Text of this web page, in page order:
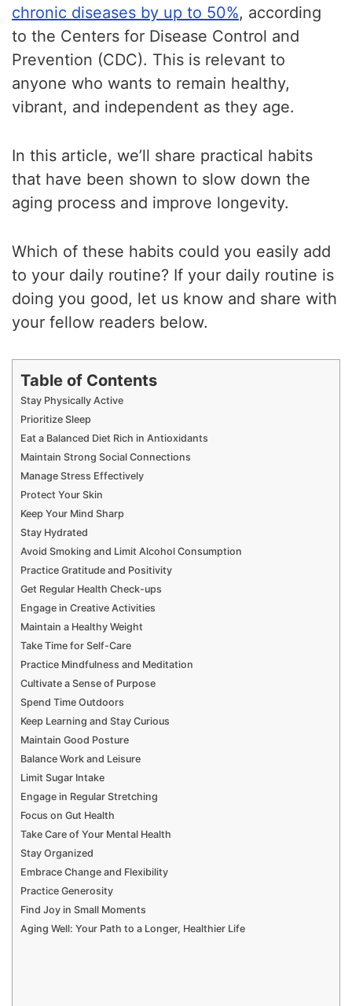
chronic diseases by up to 50%, according
to the Centers for Disease Control and
Prevention (CDC). This is relevant to
anyone who wants to remain healthy,
vibrant, and independent as they age.
In this article, we’ll share practical habits
that have been shown to slow down the
aging process and improve longevity.
Which of these habits could you easily add
to your daily routine? If your daily routine is
doing you good, let us know and share with
your fellow readers below.
Table of Contents
Stay Physically Active
Prioritize Sleep
Eat a Balanced Diet Rich in Antioxidants
Maintain Strong Social Connections
Manage Stress Effectively
Protect Your Skin
Keep Your Mind Sharp
Stay Hydrated
Avoid Smoking and Limit Alcohol Consumption
Practice Gratitude and Positivity
Get Regular Health Check-ups
Engage in Creative Activities
Maintain a Healthy Weight
Take Time for Self-Care
Practice Mindfulness and Meditation
Cultivate a Sense of Purpose
Spend Time Outdoors
Keep Learning and Stay Curious
Maintain Good Posture
Balance Work and Leisure
Limit Sugar Intake
Engage in Regular Stretching
Focus on Gut Health
Take Care of Your Mental Health
Stay Organized
Embrace Change and Flexibility
Practice Generosity
Find Joy in Small Moments
Aging Well: Your Path to a Longer, Healthier Life